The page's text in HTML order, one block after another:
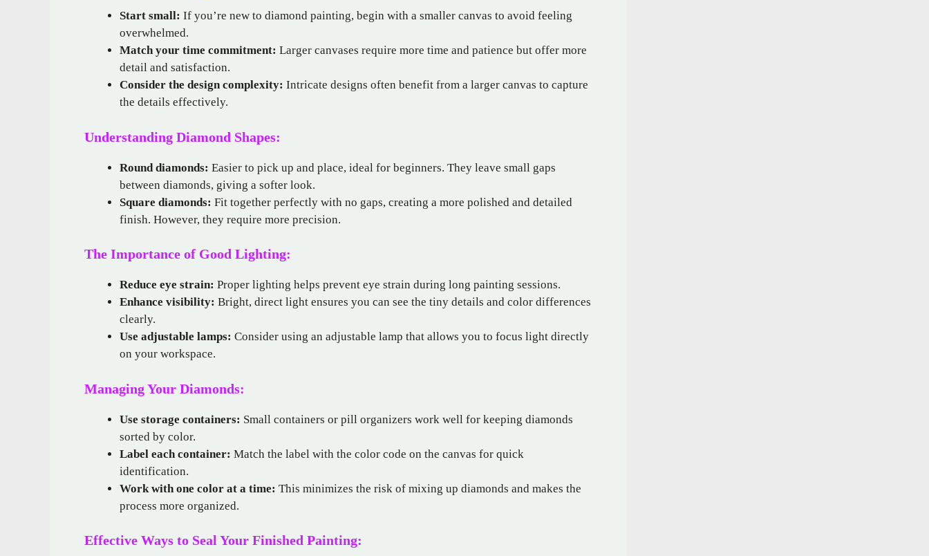
Start small: If you’re new to diamond painting, begin with a smaller canvas to avoid feeling
overwhelmed.
Match your time commitment: Larger canvases require more time and patience but offer more
detail and satisfaction.
Consider the design complexity: Intricate designs often benefit from a larger canvas to capture
the details effectively.
Understanding Diamond Shapes:
Round diamonds: Easier to pick up and place, ideal for beginners. They leave small gaps
between diamonds, giving a softer look.
Square diamonds: Fit together perfectly with no gaps, creating a more polished and detailed
finish. However, they require more precision.
The Importance of Good Lighting:
Reduce eye strain: Proper lighting helps prevent eye strain during long painting sessions.
Enhance visibility: Bright, direct light ensures you can see the tiny details and color differences
clearly.
Use adjustable lamps: Consider using an adjustable lamp that allows you to focus light directly
on your workspace.
Managing Your Diamonds:
Use storage containers: Small containers or pill organizers work well for keeping diamonds
sorted by color.
Label each container: Match the label with the color code on the canvas for quick
identification.
Work with one color at a time: This minimizes the risk of mixing up diamonds and makes the
process more organized.
Effective Ways to Seal Your Finished Painting: